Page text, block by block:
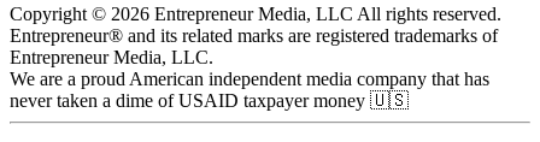
Copyright © 2026 Entrepreneur Media, LLC All rights reserved.
Entrepreneur® and its related marks are registered trademarks of
Entrepreneur Media, LLC.
We are a proud American independent media company that has
never taken a dime of USAID taxpayer money 🇺🇸